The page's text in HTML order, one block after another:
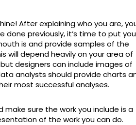
After explaining who you are,
done previously, it’s time to put
is and provide samples of the
will depend heavily on your area of
designers can include images of
analysts should provide charts
most successful analyses.
make sure the work you include is a
of the work you can do.